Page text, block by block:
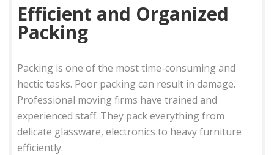
Efficient and Organized
Packing
Packing is one of the most time-consuming and
hectic tasks. Poor packing can result in damage.
Professional moving firms have trained and
experienced staff. They pack everything from
delicate glassware, electronics to heavy furniture
efficiently.